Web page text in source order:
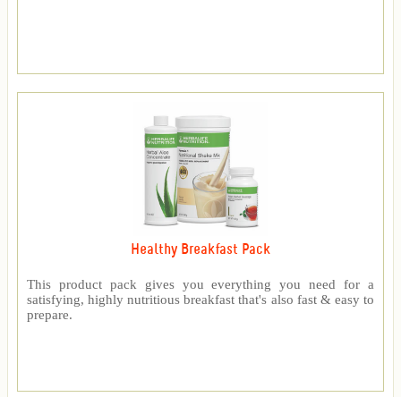
Healthy Breakfast Pack
This product pack gives you everything you need for a
satisfying, highly nutritious breakfast that's also fast & easy to
prepare.